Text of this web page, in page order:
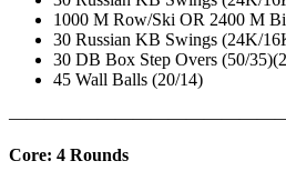
1000 M Row/Ski OR 2400 M
30 Russian KB Swings (24K/
30 DB Box Step Overs (50/
45 Wall Balls (20/14)
Core: 4 Rounds